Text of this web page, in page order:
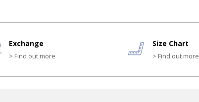
Exchange
> Find out more
Size Chart
> Find out more